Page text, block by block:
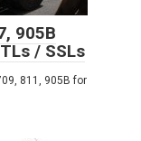
905B
/ SSLs
811, 905B for